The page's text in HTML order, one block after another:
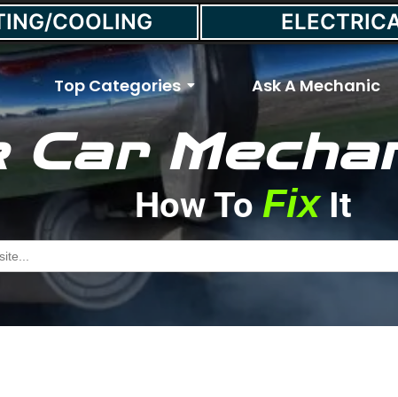
COOLING
Top Categories Ask A Mechanic
Car
How ToFixIt
Smoke Coming From
January 14, 2022 //Max Smith